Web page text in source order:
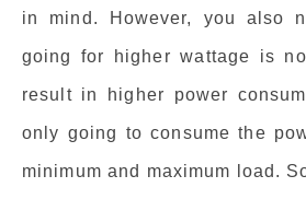
in mind. However, you also
going for higher wattage is
result in higher power
only going to consume the
minimum and maximum load.